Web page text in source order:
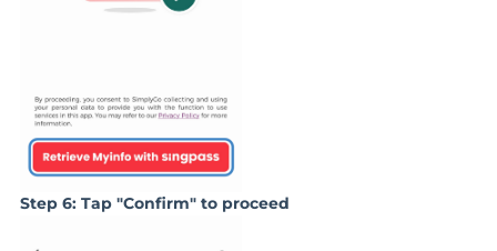
Step 6: Tap "Confirm" to proceed